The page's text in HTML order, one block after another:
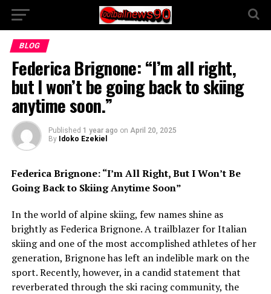
BLOG
Federica Brignone: “I’m all right,
but I won’t be going back to skiing
anytime soon.”
Published 1 year ago on April 20, 2025
By Idoko Ezekiel
Federica Brignone: “I’m All Right, But I Won’t Be
Going Back to Skiing Anytime Soon”
In the world of alpine skiing, few names shine as
brightly as Federica Brignone. A trailblazer for Italian
skiing and one of the most accomplished athletes of her
generation, Brignone has left an indelible mark on the
sport. Recently, however, in a candid statement that
reverberated through the ski racing community, the